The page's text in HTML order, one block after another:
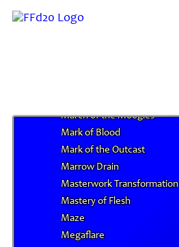
Malefic II
March of the Moogles
Mark of Blood
Mark of the Outcast
Marrow Drain
Masterwork Transformation
Mastery of Flesh
Maze
Megaflare